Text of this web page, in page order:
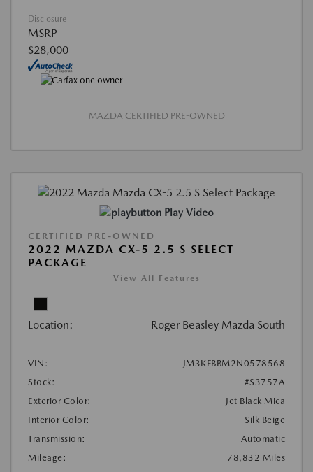
Disclosure
MSRP
$28,000
MAZDA CERTIFIED PRE-OWNED
Play Video
CERTIFIED PRE-OWNED
2022 MAZDA CX-5 2.5 S SELECT
PACKAGE
View All Features
Location: Roger Beasley Mazda South
VIN:
JM3KFBBM2N0578568
Stock:
#S3757A
Exterior Color:
Jet Black Mica
Interior Color:
Silk Beige
Transmission:
Automatic
Mileage:
78,832 Miles